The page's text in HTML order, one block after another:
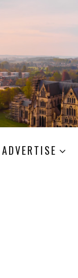
ADVERTISE